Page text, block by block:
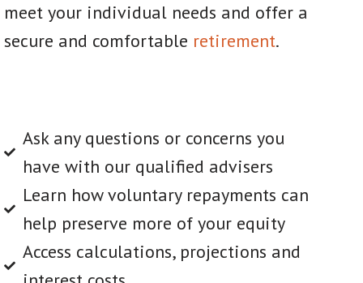
meet your individual needs and offer a
secure and comfortable retirement.
Ask any questions or concerns you
have with our qualified advisers
Learn how voluntary repayments can
help preserve more of your equity
Access calculations, projections and